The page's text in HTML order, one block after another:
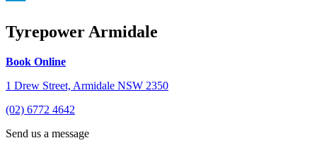
Tyrepower Armidale
Book Online
1 Drew Street, Armidale NSW 2350
(02) 6772 4642
Send us a message